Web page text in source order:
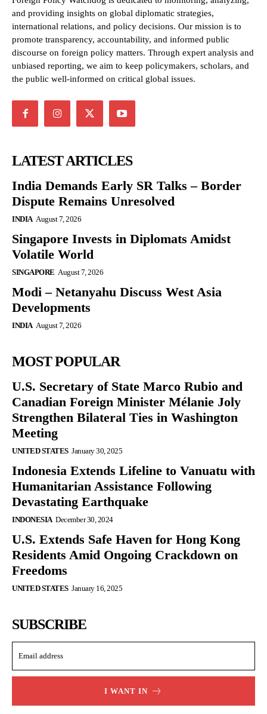
and providing insights on global diplomatic strategies,
international relations, and policy decisions. Our mission is to
promote transparency, accountability, and informed public
discourse on foreign policy matters. Through expert analysis and
unbiased reporting, we aim to keep policymakers, scholars, and
the public well-informed on critical global issues.
LATEST ARTICLES
India Demands Early SR Talks – Border
Dispute Remains Unresolved
INDIA August 7, 2026
Singapore Invests in Diplomats Amidst
Volatile World
SINGAPORE August 7, 2026
Modi – Netanyahu Discuss West Asia
Developments
INDIA August 7, 2026
MOST POPULAR
U.S. Secretary of State Marco Rubio and
Canadian Foreign Minister Mélanie Joly
Strengthen Bilateral Ties in Washington
Meeting
UNITED STATES January 30, 2025
Indonesia Extends Lifeline to Vanuatu with
Humanitarian Assistance Following
Devastating Earthquake
INDONESIA December 30, 2024
U.S. Extends Safe Haven for Hong Kong
Residents Amid Ongoing Crackdown on
Freedoms
UNITED STATES January 16, 2025
SUBSCRIBE
I WANT IN